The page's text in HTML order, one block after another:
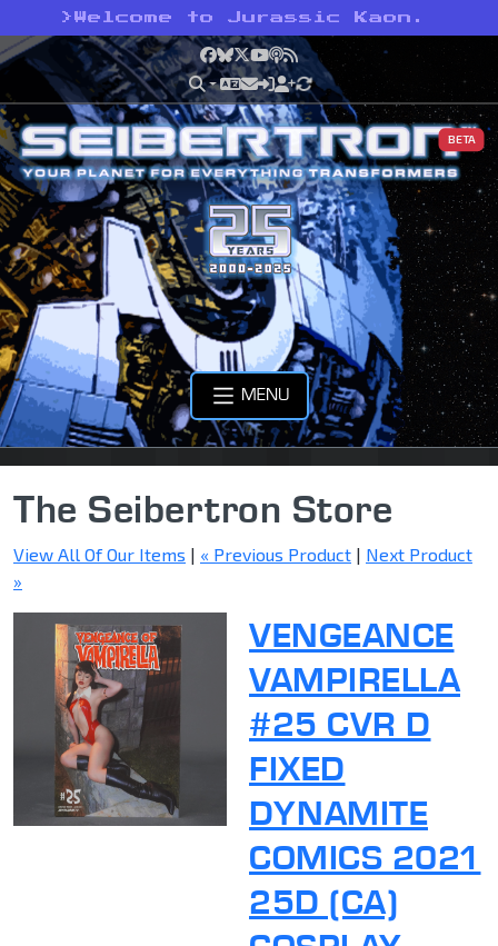
> Welcome to Jurassic Kaon.
Facebook
Bluesky
X YouTube
Podcast
RSS
BETA
MENU
The Seibertron Store
View All Of Our Items | « Previous Product | Next Product
»
VENGEANCE
VAMPIRELLA
#25 CVR D
FIXED
DYNAMITE
COMICS 2021
25D (CA)